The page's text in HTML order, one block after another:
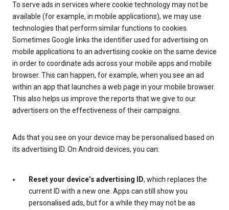
To serve ads in services where cookie technology may not be
available (for example, in mobile applications), we may use
technologies that perform similar functions to cookies.
Sometimes Google links the identifier used for advertising on
mobile applications to an advertising cookie on the same device
in order to coordinate ads across your mobile apps and mobile
browser. This can happen, for example, when you see an ad
within an app that launches a web page in your mobile browser.
This also helps us improve the reports that we give to our
advertisers on the effectiveness of their campaigns.
Ads that you see on your device may be personalised based on
its advertising ID. On Android devices, you can:
Reset your device’s advertising ID, which replaces the
current ID with a new one. Apps can still show you
personalised ads, but for a while they may not be as